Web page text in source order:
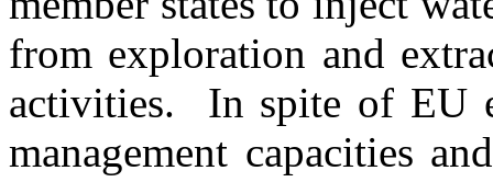
from exploration and
activities. In spite of EU
management capacities